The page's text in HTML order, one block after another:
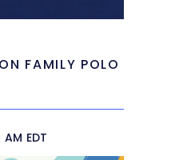
FAMILY POLO
EDT